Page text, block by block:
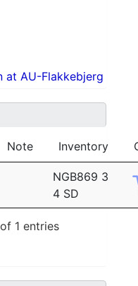
at AU-Flakkebjerg
Note Inventory
NGB869 3
4 SD
1 entries